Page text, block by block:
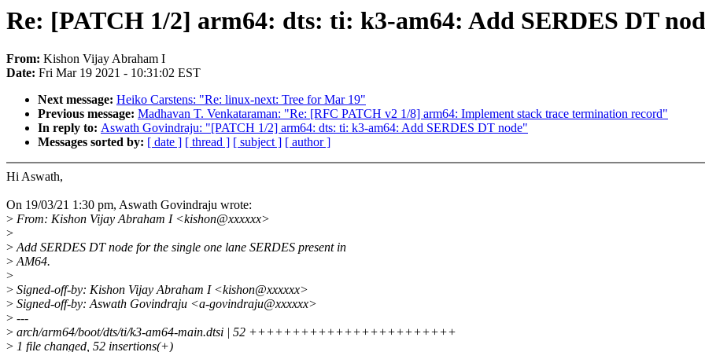
Re: [PATCH 1/2] arm64: dts: ti: k3-am64: Add SERDES DT
From: Kishon Vijay Abraham I
Date: Fri Mar 19 2021 - 10:31:02 EST
Next message: Heiko Carstens: "Re: linux-next: Tree for Mar 19"
Previous message: Madhavan T. Venkataraman: "Re: [RFC PATCH v2 1/8] arm64: Implement stack trace termination record"
In reply to: Aswath Govindraju: "[PATCH 1/2] arm64: dts: ti: k3-am64: Add SERDES DT node"
Messages sorted by: [ date ] [ thread ] [ subject ] [ author ]
Hi Aswath,
On 19/03/21 1:30 pm, Aswath Govindraju wrote:
> From: Kishon Vijay Abraham I <kishon@xxxxxx>
>
>Add SERDES DT node for the single one lane SERDES present in
>AM64.
>
> Signed-off-by: Kishon Vijay Abraham I <kishon@xxxxxx>
> Signed-off-by: Aswath Govindraju <a-govindraju@xxxxxx>
> ---
> arch/arm64/boot/dts/ti/k3-am64-main.dtsi | 52 ++++++++++++++++++++++++
> 1 file changed, 52 insertions(+)